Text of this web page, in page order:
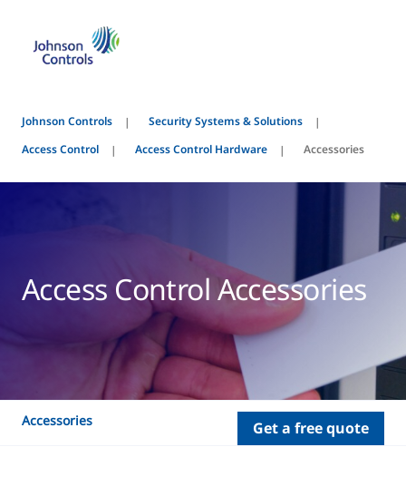
Johnson Controls
Security Systems & Solutions
Access Control
Access Control Hardware Accessories
Access Control Accessories
Accessories Get a free quote